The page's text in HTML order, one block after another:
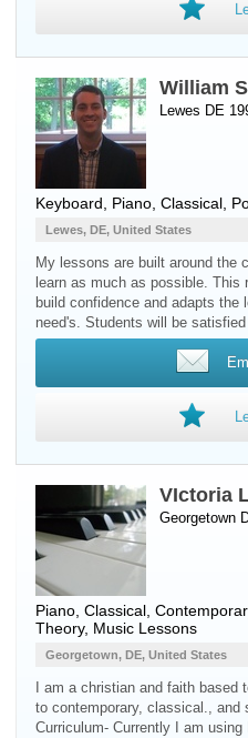
William
Lewes DE
Keyboard Piano , Classical,
Lewes, DE, United States
My lessons are built around the
learn as much as possible.
build confidence and adapts the
need's. Students will be
VIctoria
Georgetown
Piano , Classical,
Theory, Music Lessons
Georgetown, DE, United States
I am a christian and faith
to contemporary, classical., and
Curriculum- Currently I am